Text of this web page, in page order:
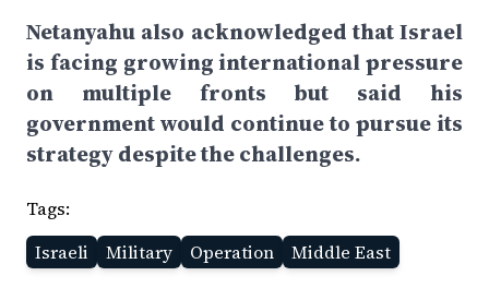
Netanyahu also acknowledged that Israel
is facing growing international pressure
on multiple fronts but said his
government would continue to pursue its
strategy despite the challenges.
Tags:
Israeli
Military Operation Middle East